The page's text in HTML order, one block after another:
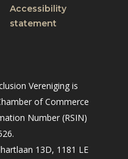
Accessibility
statement
Vereniging is
of Commerce
Number (RSIN)
13D, 1181 LE